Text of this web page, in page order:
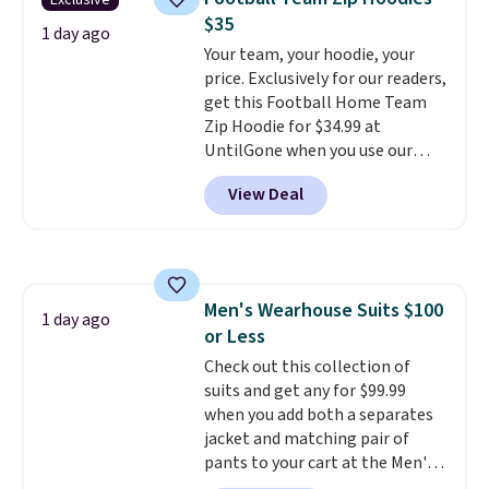
Other colors sell for $128! We
found the steepest savings on
this Quilty Pleasures 14L
Shoulder Bag that drops from
$148 to $64-$74 in two colors.
lululemon sells a "like new"
version of the bag for $96-$111.
Browse the sale to see if any of
the totes or pouches suit your
lululemon account.
1 day ago
$35
Your team, your hoodie, your
price. Exclusively for our readers,
get this Football Home Team
Zip Hoodie for $34.99 at
UntilGone when you use our
code BD842LY during checkout.
Not only is it the best price we
found, but it also ships free.
for tailgates, game days, and
cooler fall weather.
View Deal
1 day ago
Men's Wearhouse Suits $100
or Less
Check out this collection of
suits and get any for $99.99
when you add both a separates
jacket and matching pair of
pants to your cart at the Men's